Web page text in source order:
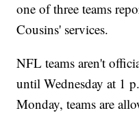
one of three teams
Cousins' services.
NFL teams aren't
until Wednesday at 1
Monday, teams are